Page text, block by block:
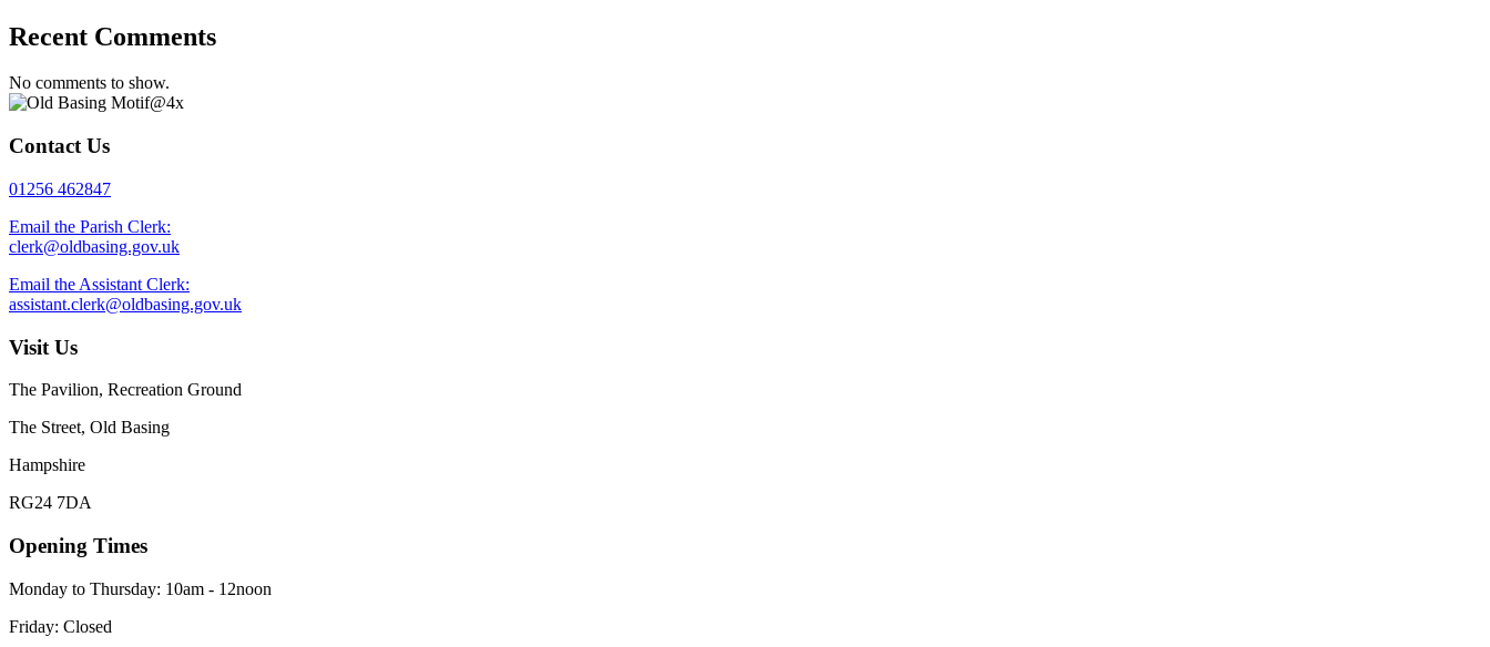
Recent Comments
No comments to show.
Contact Us
01256 462847
Email the Parish Clerk:
clerk@oldbasing.gov.uk
Email the Assistant Clerk:
assistant.clerk@oldbasing.gov.uk
Visit Us
The Pavilion, Recreation Ground
The Street, Old Basing
Hampshire
RG24 7DA
Opening Times
Monday to Thursday: 10am - 12noon
Friday: Closed